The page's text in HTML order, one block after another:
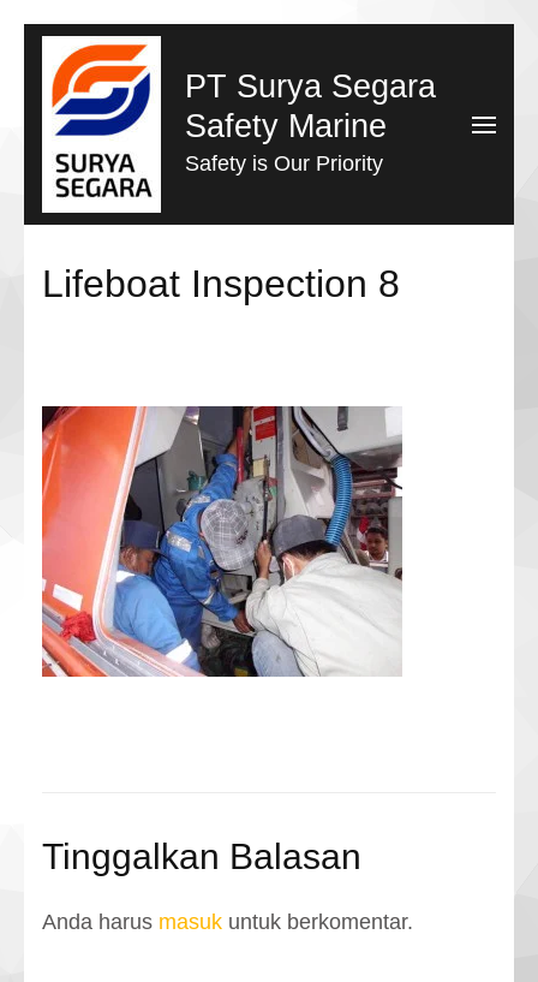
Lompat
konten
(Tekan
Enter)
PT Surya Segara
Safety Marine
Safety is Our Priority
Lifeboat Inspection 8
Tinggalkan Balasan
Anda harus masuk untuk berkomentar.